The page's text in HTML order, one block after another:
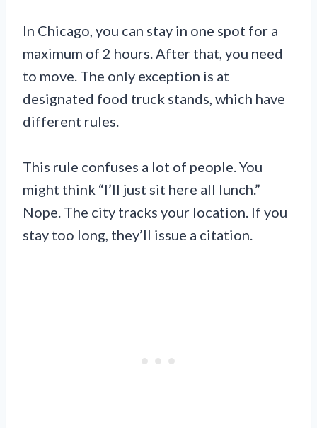
In Chicago, you can stay in one spot for a
maximum of 2 hours. After that, you need
to move. The only exception is at
designated food truck stands, which have
different rules.
This rule confuses a lot of people. You
might think “I’ll just sit here all lunch.”
Nope. The city tracks your location. If you
stay too long, they’ll issue a citation.